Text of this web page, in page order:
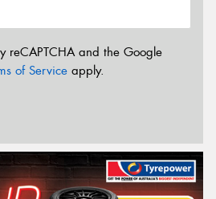
reCAPTCHA and the Google
of Service apply.